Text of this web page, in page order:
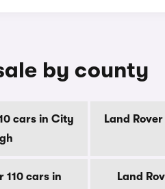
by county
cars in City
Land
110 cars in
Land